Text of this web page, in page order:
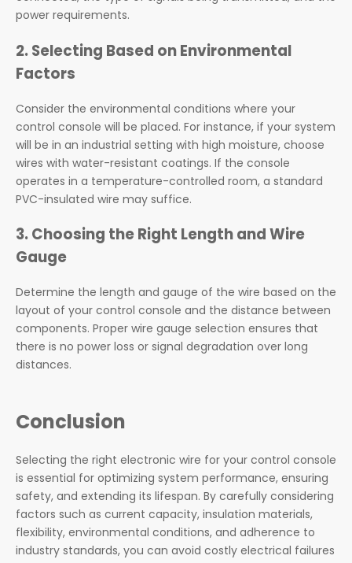
power requirements.
2. Selecting Based on Environmental
Factors
Consider the environmental conditions where your
control console will be placed. For instance, if your system
will be in an industrial setting with high moisture, choose
wires with water-resistant coatings. If the console
operates in a temperature-controlled room, a standard
PVC-insulated wire may suffice.
3. Choosing the Right Length and Wire
Gauge
Determine the length and gauge of the wire based on the
layout of your control console and the distance between
components. Proper wire gauge selection ensures that
there is no power loss or signal degradation over long
distances.
Conclusion
Selecting the right electronic wire for your control console
is essential for optimizing system performance, ensuring
safety, and extending its lifespan. By carefully considering
factors such as current capacity, insulation materials,
flexibility, environmental conditions, and adherence to
industry standards, you can avoid costly electrical failures